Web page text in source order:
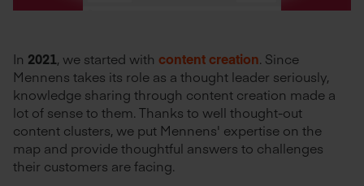
In 2021, we started with content creation. Since
Mennens takes its role as a thought leader seriously,
knowledge sharing through content creation made a
lot of sense to them. Thanks to well thought-out
content clusters, we put Mennens' expertise on the
map and provide thoughtful answers to challenges
their customers are facing.